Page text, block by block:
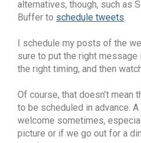
alternatives, though, such as
Buffer to schedule tweets.
I schedule my posts of the
sure to put the right message
the right timing, and then
Of course, that doesn’t mean
to be scheduled in advance.
welcome sometimes,
picture or if we go out for a